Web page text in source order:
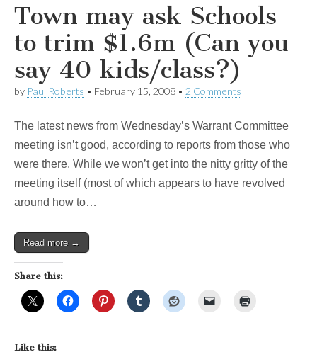
Town may ask Schools
to trim $1.6m (Can you
say 40 kids/class?)
by Paul Roberts • February 15, 2008 • 2 Comments
The latest news from Wednesday’s Warrant Committee
meeting isn’t good, according to reports from those who
were there. While we won’t get into the nitty gritty of the
meeting itself (most of which appears to have revolved
around how to…
Read more →
Share this:
Like this: